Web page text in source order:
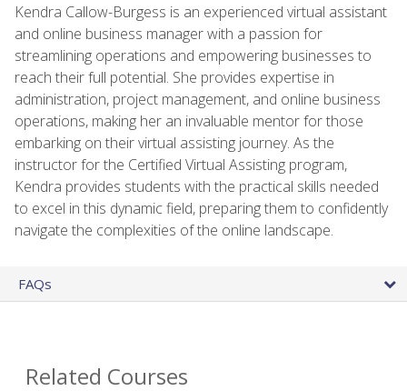
Kendra Callow-Burgess is an experienced virtual assistant
and online business manager with a passion for
streamlining operations and empowering businesses to
reach their full potential. She provides expertise in
administration, project management, and online business
operations, making her an invaluable mentor for those
embarking on their virtual assisting journey. As the
instructor for the Certified Virtual Assisting program,
Kendra provides students with the practical skills needed
to excel in this dynamic field, preparing them to confidently
navigate the complexities of the online landscape.
FAQs
Related Courses